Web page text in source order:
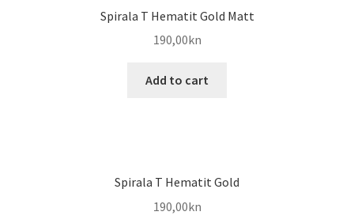
Spirala T Hematit Gold Matt
190,00kn
Add to cart
Spirala T Hematit Gold
190,00kn